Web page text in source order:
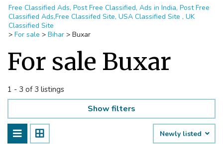
Free Classified Ads, Post Free Classified, Ads in India, Post Free
Classified Ads,Free Classifed Site, USA Classified Site , UK
Classified Site
> For sale > Bihar > Buxar
For sale Buxar
1 - 3 of 3 listings
Show filters
Newly listed